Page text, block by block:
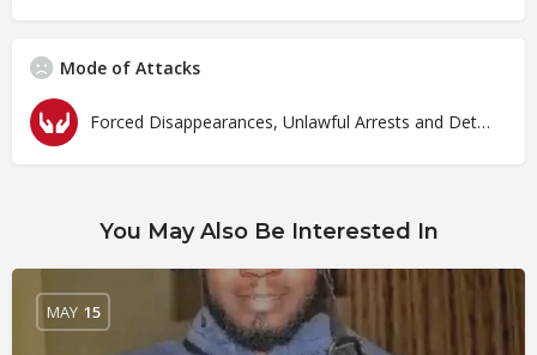
Mode of Attacks
Forced Disappearances, Unlawful Arrests and Detention
You May Also Be Interested In
MAY 15